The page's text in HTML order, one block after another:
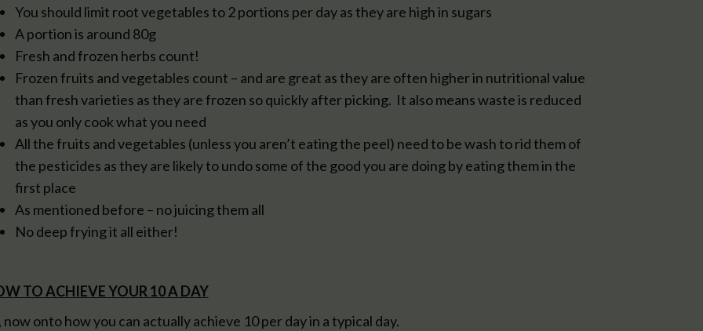
You should limit root vegetables to 2 portions per day as they are high in sugars
A portion is around 80g
Fresh and frozen herbs count!
Frozen fruits and vegetables count – and are great as they are often higher in nutritional value
than fresh varieties as they are frozen so quickly after picking. It also means waste is reduced
as you only cook what you need
All the fruits and vegetables (unless you aren’t eating the peel) need to be wash to rid them of
the pesticides as they are likely to undo some of the good you are doing by eating them in the
first place
As mentioned before – no juicing them all
No deep frying it all either!
TO ACHIEVE YOUR 10 A DAY
now onto how you can actually achieve 10 per day in a typical day.